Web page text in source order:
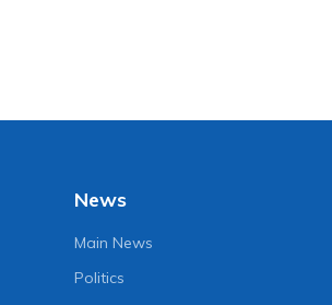
News
Main News
Politics